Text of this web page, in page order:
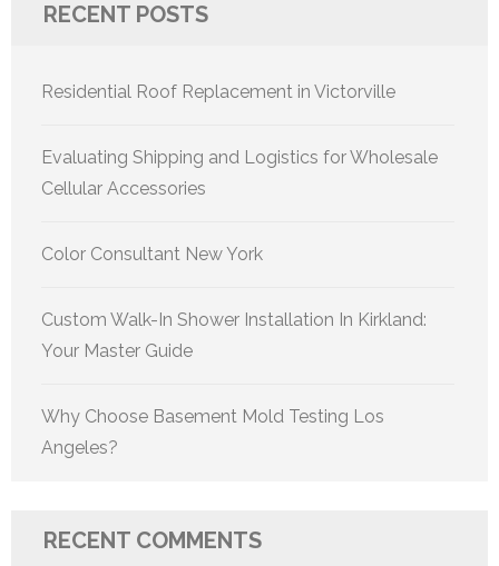
RECENT POSTS
Residential Roof Replacement in Victorville
Evaluating Shipping and Logistics for Wholesale
Cellular Accessories
Color Consultant New York
Custom Walk-In Shower Installation In Kirkland:
Your Master Guide
Why Choose Basement Mold Testing Los
Angeles?
RECENT COMMENTS